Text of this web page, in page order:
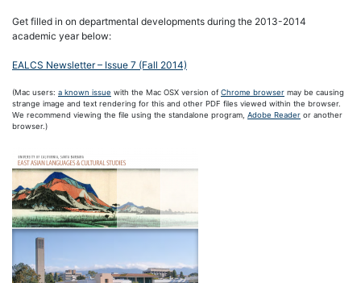
Get filled in on departmental developments during the 2013-2014
academic year below:
EALCS Newsletter – Issue 7 (Fall 2014)
(Mac users: a known issue with the Mac OSX version of Chrome browser may be causing
strange image and text rendering for this and other PDF files viewed within the browser.
We recommend viewing the file using the standalone program, Adobe Reader or another
browser.)